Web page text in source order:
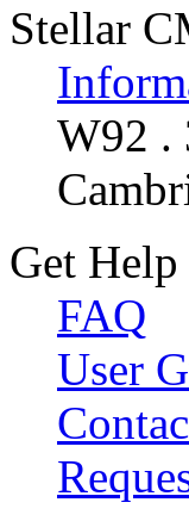
Stellar
W92 .
Get Help
FAQ
User